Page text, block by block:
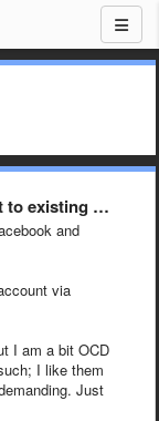
Imgur …
and
via
I am a bit OCD
I like them
Just